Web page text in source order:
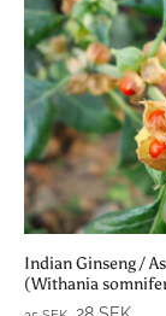
Indian Ginseng /
(Withania